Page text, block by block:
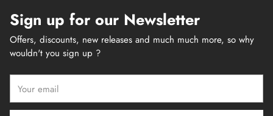
Sign up for our Newsletter
Offers, discounts, new releases and much much more, so why
wouldn't you sign up ?
email